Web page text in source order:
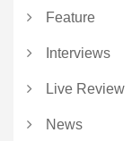
Feature
Interviews
Live Review
News